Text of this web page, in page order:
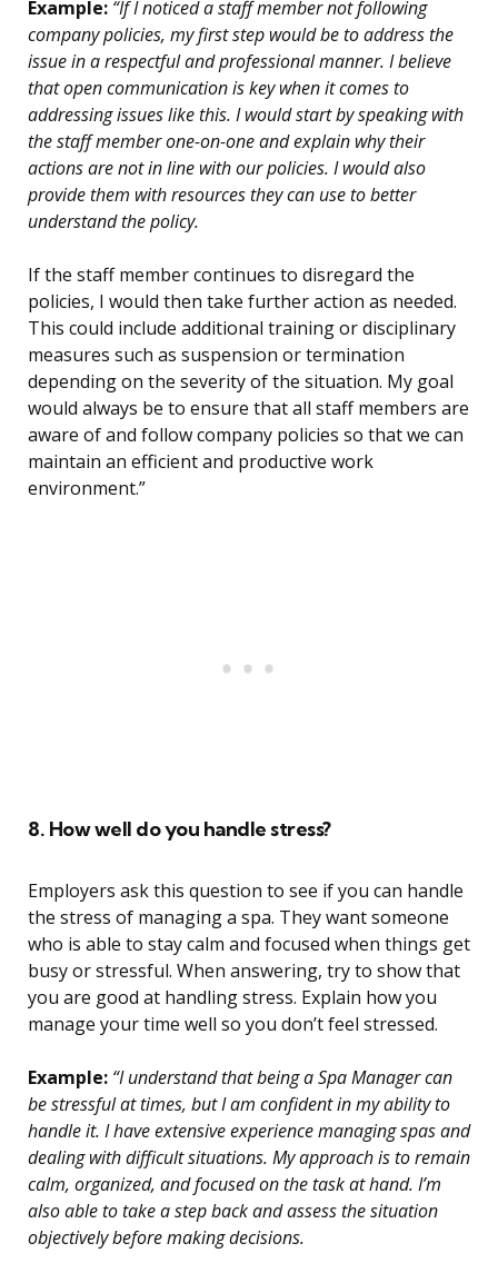
Example: “If I noticed a staff member not following
company policies, my first step would be to address the
issue in a respectful and professional manner. I believe
that open communication is key when it comes to
addressing issues like this. I would start by speaking with
the staff member one-on-one and explain why their
actions are not in line with our policies. I would also
provide them with resources they can use to better
understand the policy.
If the staff member continues to disregard the
policies, I would then take further action as needed.
This could include additional training or disciplinary
measures such as suspension or termination
depending on the severity of the situation. My goal
would always be to ensure that all staff members are
aware of and follow company policies so that we can
maintain an efficient and productive work
environment.”
8. How well do you handle stress?
Employers ask this question to see if you can handle
the stress of managing a spa. They want someone
who is able to stay calm and focused when things get
busy or stressful. When answering, try to show that
you are good at handling stress. Explain how you
manage your time well so you don’t feel stressed.
Example: “I understand that being a Spa Manager can
be stressful at times, but I am confident in my ability to
handle it. I have extensive experience managing spas and
dealing with difficult situations. My approach is to remain
calm, organized, and focused on the task at hand. I’m
also able to take a step back and assess the situation
objectively before making decisions.